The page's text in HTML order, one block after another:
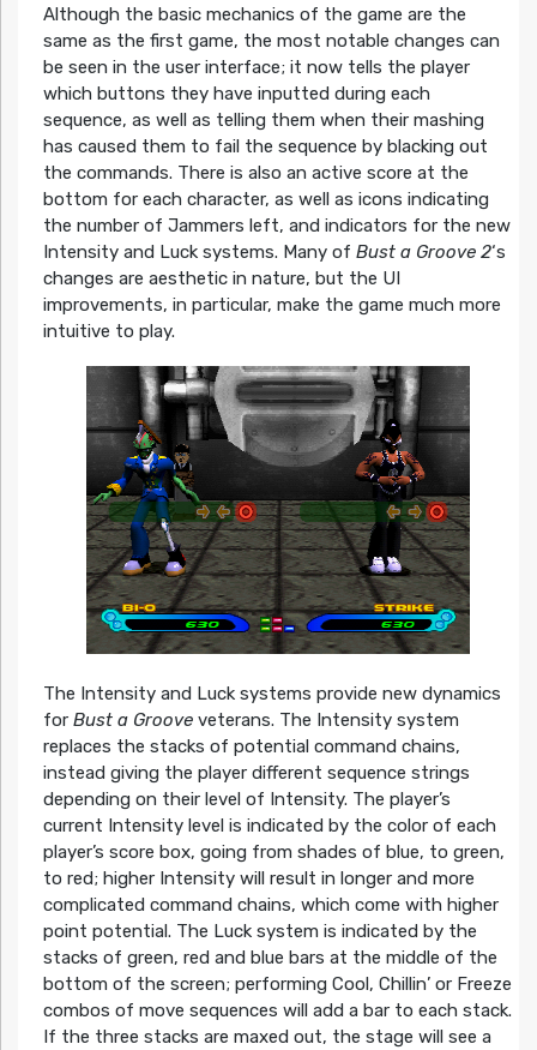
Although the basic mechanics of the game are the
same as the first game, the most notable changes can
be seen in the user interface; it now tells the player
which buttons they have inputted during each
sequence, as well as telling them when their mashing
has caused them to fail the sequence by blacking out
the commands. There is also an active score at the
bottom for each character, as well as icons indicating
the number of Jammers left, and indicators for the new
Intensity and Luck systems. Many of Bust a Groove 2‘s
changes are aesthetic in nature, but the UI
improvements, in particular, make the game much more
intuitive to play.
The Intensity and Luck systems provide new dynamics
for Bust a Grooveveterans. The Intensity system
replaces the stacks of potential command chains,
instead giving the player different sequence strings
depending on their level of Intensity. The player’s
current Intensity level is indicated by the color of each
player’s score box, going from shades of blue, to green,
to red; higher Intensity will result in longer and more
complicated command chains, which come with higher
point potential. The Luck system is indicated by the
stacks of green, red and blue bars at the middle of the
bottom of the screen; performing Cool, Chillin’ or Freeze
combos of move sequences will add a bar to each stack.
If the three stacks are maxed out, the stage will see a